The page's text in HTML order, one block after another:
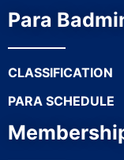
Para
CLASSIFICATION
PARA SCHEDULE